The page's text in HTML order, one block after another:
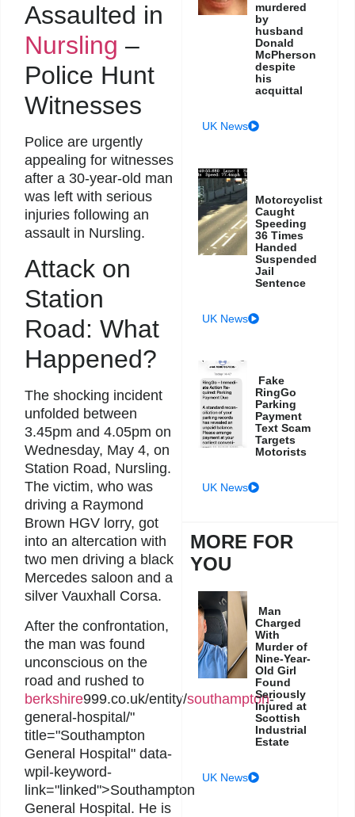
Assaulted in
Nursling –
Police Hunt
Witnesses
Police are urgently
appealing for witnesses
after a 30-year-old man
was left with serious
injuries following an
assault in Nursling.
Attack on
Station
Road: What
Happened?
The shocking incident
unfolded between
3.45pm and 4.05pm on
Wednesday, May 4, on
Station Road, Nursling.
The victim, who was
driving a Raymond
Brown HGV lorry, got
into an altercation with
two men driving a black
Mercedes saloon and a
silver Vauxhall Corsa.
After the confrontation,
the man was found
unconscious on the
road and rushed to
berkshire999.co.uk/entity/southampton-
general-hospital/"
title="Southampton
General Hospital" data-
wpil-keyword-
link="linked">Southampton
General Hospital. He is
murdered
by
husband
Donald
McPherson
despite
his
acquittal
UK News
Motorcyclist
Caught
Speeding
36 Times
Handed
Suspended
Jail
Sentence
UK News
Fake
RingGo
Parking
Payment
Text Scam
Targets
Motorists
UK News
MORE FOR
YOU
Man
Charged
With
Murder of
Nine-Year-
Old Girl
Found
Seriously
Injured at
Scottish
Industrial
Estate
UK News